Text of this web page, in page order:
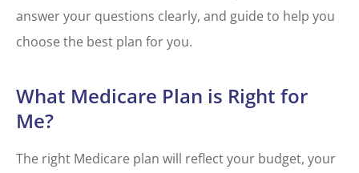
answer your questions clearly, and guide to help you
choose the best plan for you.
What Medicare Plan is Right for
Me?
The right Medicare plan will reflect your budget, your